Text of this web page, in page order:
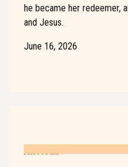
he became her redeemer,
and Jesus.
June 16, 2026